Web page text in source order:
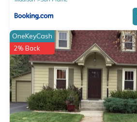
OneKeyCash
2% Back